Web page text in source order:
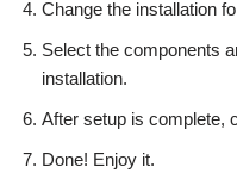
Change the installation
Select the components
installation.
After setup is complete,
Done! Enjoy it.